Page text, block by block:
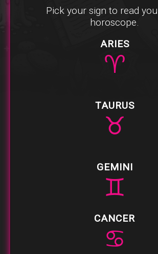
Pick your sign to read
horoscope.
ARIES
♈
TAURUS
♉
GEMINI
♊
CANCER
♋